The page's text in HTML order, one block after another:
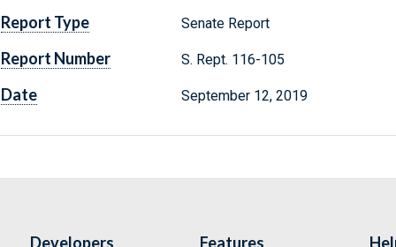
Report Type Senate Report
Report Number S. Rept. 116-105
Date September 12, 2019
Developers Features